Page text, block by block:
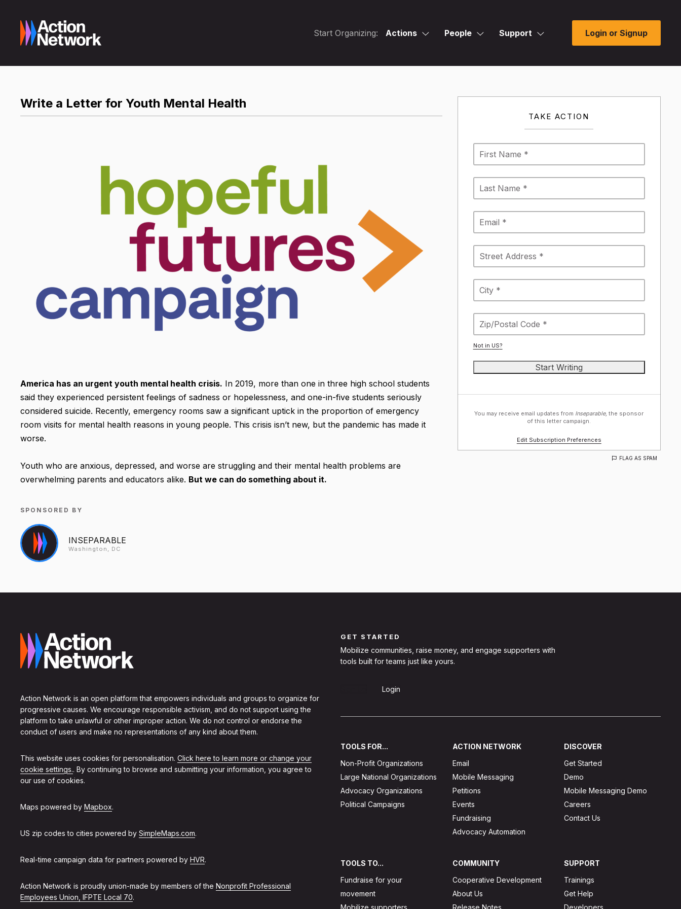
Start Organizing: Actions People Support Login or Signup
TAKE ACTION
Not in US?
You may receive email updates from Inseparable, the sponsor
of this letter campaign.
Edit Subscription Preferences
FLAG AS SPAM
Write a Letter for Youth Mental Health
America has an urgent youth mental health crisis. In 2019, more than one in three high school students
said they experienced persistent feelings of sadness or hopelessness, and one-in-five students seriously
considered suicide. Recently, emergency rooms saw a significant uptick in the proportion of emergency
room visits for mental health reasons in young people. This crisis isn’t new, but the pandemic has made it
worse.
Youth who are anxious, depressed, and worse are struggling and their mental health problems are
overwhelming parents and educators alike. But we can do something about it.
SPONSORED BY
INSEPARABLE
Washington, DC
Action Network is an open platform that empowers individuals and groups to organize for
progressive causes. We encourage responsible activism, and do not support using the
platform to take unlawful or other improper action. We do not control or endorse the
conduct of users and make no representations of any kind about them.
This website uses cookies for personalisation. Click here to learn more or change your
cookie settings.. By continuing to browse and submitting your information, you agree to
our use of cookies.
Maps powered by Mapbox.
US zip codes to cities powered by SimpleMaps.com.
Real-time campaign data for partners powered by HVR.
Action Network is proudly union-made by members of the Nonprofit Professional
Employees Union, IFPTE Local 70.
GET STARTED
Mobilize communities, raise money, and engage supporters with
tools built for teams just like yours.
Login
TOOLS FOR...
Non-Profit Organizations
Large National Organizations
Advocacy Organizations
Political Campaigns
ACTION NETWORK
Email
Mobile Messaging
Petitions
Events
Fundraising
Advocacy Automation
DISCOVER
Get Started
Demo
Mobile Messaging Demo
Careers
Contact Us
TOOLS TO...
Fundraise for your
movement
COMMUNITY
Cooperative Development
About Us
SUPPORT
Trainings
Get Help